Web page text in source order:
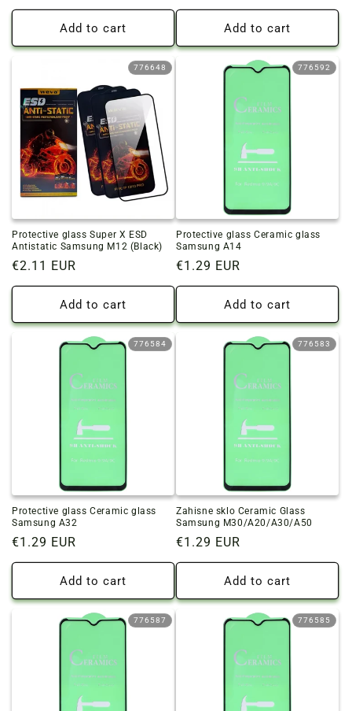
price
Add to cart
price
Add to cart
776648
Protective glass Super X ESD
Antistatic Samsung M12 (Black)
Regular
price
€2.11 EUR
Add to cart
776592
Protective glass Ceramic glass
Samsung A14
Regular
price
€1.29 EUR
Add to cart
776584
Protective glass Ceramic glass
Samsung A32
Regular
price
€1.29 EUR
Add to cart
776583
Zahisne sklo Ceramic Glass
Samsung M30/A20/A30/A50
Regular
price
€1.29 EUR
Add to cart
776587 776585